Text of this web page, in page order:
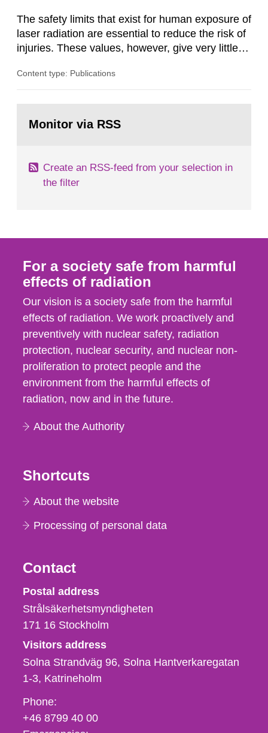
The safety limits that exist for human exposure of
laser radiation are essential to reduce the risk of
injuries. These values, however, give very little
expected at various elevated exposure levels.
how such tissue damage is related to the
Content type: Publications
page:Monitor via RSS
Create an RSS-feed from your selection in
the filter
For a society safe from harmful
effects of radiation
Our vision is a society safe from the harmful
effects of radiation. We work proactively and
preventively with nuclear safety, radiation
protection, nuclear security, and nuclear non-
proliferation to protect people and the
environment from the harmful effects of
radiation, now and in the future.
About the Authority
Shortcuts
About the website
Processing of personal data
Contact
Strålsäkerhetsmyndigheten
Postal address
Strålsäkerhetsmyndigheten
171 16 Stockholm
Visitors address
Solna Strandväg 96, Solna Hantverkaregatan
1-3 Katrineholm
Phone,
fax
Phone:
+46 8799 40 00